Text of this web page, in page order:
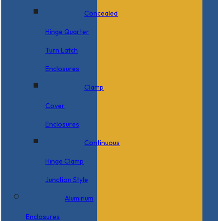
Concealed
Hinge Quarter
Turn Latch
Enclosures
Clamp
Cover
Enclosures
Continuous
Hinge Clamp
Junction Style
Aluminum
Enclosures